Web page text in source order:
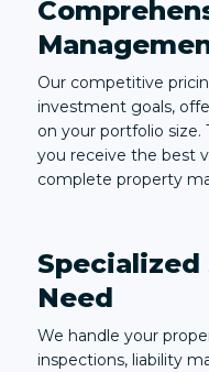
Our competitive
investment goals,
on your portfolio size.
you receive the best
complete property
Need
We handle your
inspections, liability